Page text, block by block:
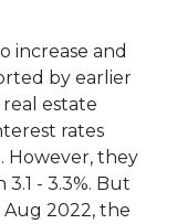
increase and
by earlier
estate
rates
However, they
- 3.3%. But
2022, the